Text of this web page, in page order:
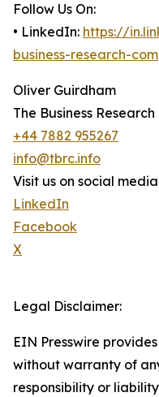
Follow Us On:
• LinkedIn: https://
business-research-
Oliver Guirdham
The Business
+44 7882 955267
info@tbrc.info
Visit us on social
LinkedIn
Facebook
X
Legal Disclaimer:
EIN Presswire
without warranty of
responsibility or